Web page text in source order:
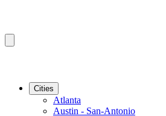
Cities
Atlanta
Austin - San-Antonio